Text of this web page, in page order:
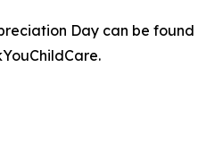
Day can be